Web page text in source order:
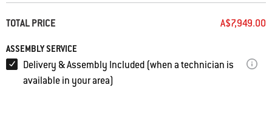
TOTAL PRICE A$7,949.00
ASSEMBLY SERVICE
Delivery & Assembly Included (when a technician is
available in your area)